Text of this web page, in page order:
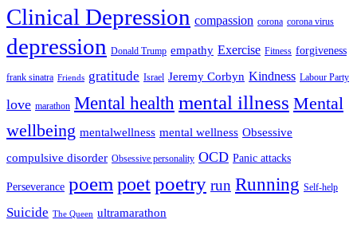
Clinical Depression compassion corona corona virus
depression Donald Trump empathy Exercise Fitness forgiveness
frank sinatra Friends gratitude Israel Jeremy Corbyn Kindness Labour Party
love marathon Mental health mental illness Mental
wellbeing mentalwellness mental wellness Obsessive
compulsive disorder Obsessive personality OCD Panic attacks
Perseverance poempoetpoetry run Running Self-help
Suicide The Queen ultramarathon